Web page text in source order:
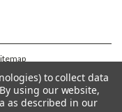
to collect data
By using our website,
as described in our